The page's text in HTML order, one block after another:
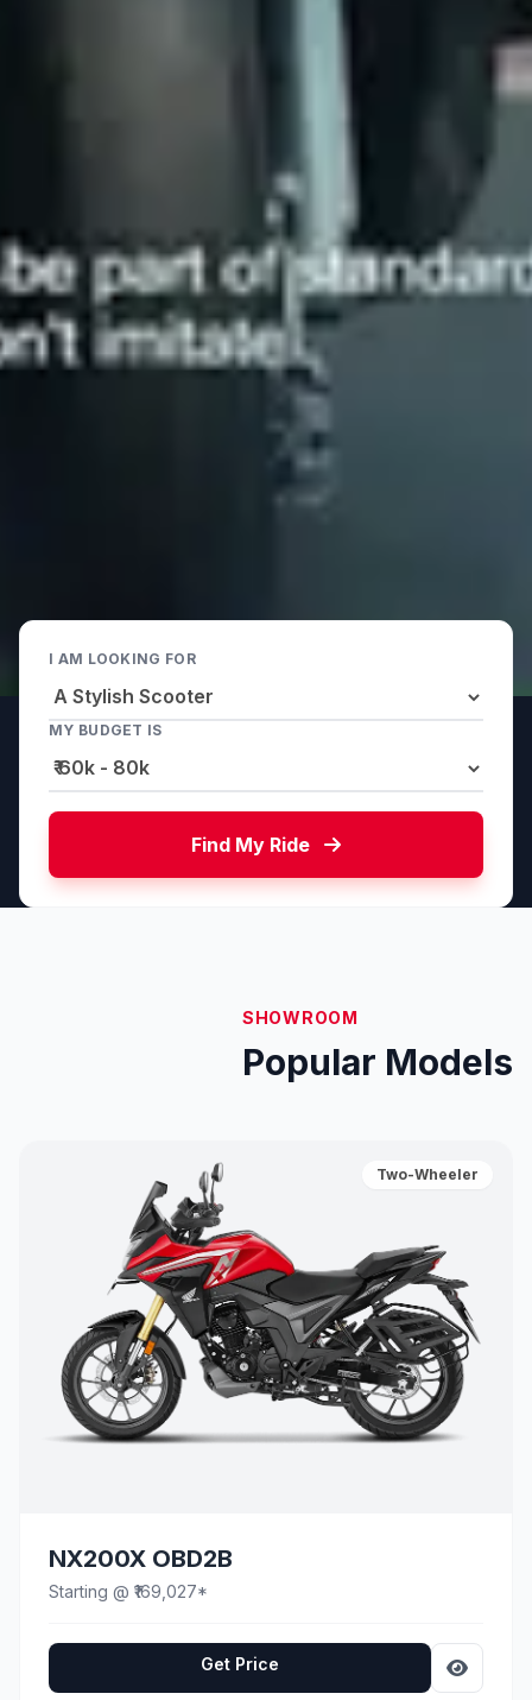
I AM LOOKING FOR
MY BUDGET IS
Find My Ride
SHOWROOM
Popular Models
Two-Wheeler
NX200X OBD2B
Starting @ ₹169,027*
Get Price